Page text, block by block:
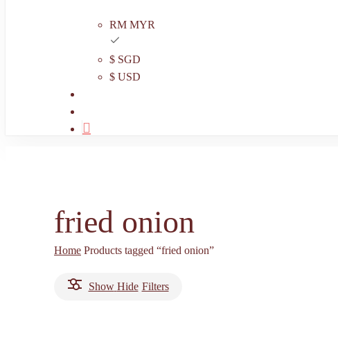
RM MYR
$ SGD
$ USD
fried onion
Home Products tagged “fried onion”
Show Hide Filters